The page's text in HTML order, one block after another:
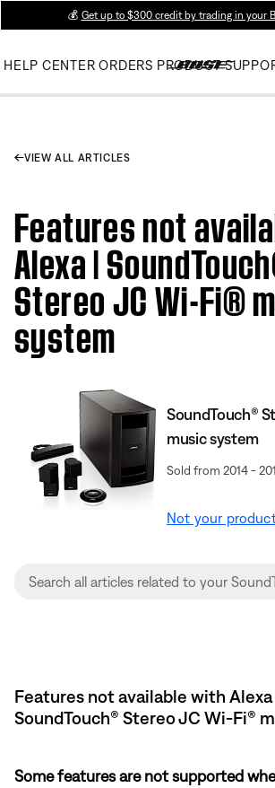
💰 Get up to $300 credit by trading in your
HELP CENTER ORDERS PRODUCT
VIEW ALL ARTICLES
Features not
Alexa |
Stereo JC Wi-Fi®
system
SoundTouch®
music system
Sold from 2014 -
Not your
Features not available with Alexa
SoundTouch® Stereo JC Wi-Fi®
Some features are not supported